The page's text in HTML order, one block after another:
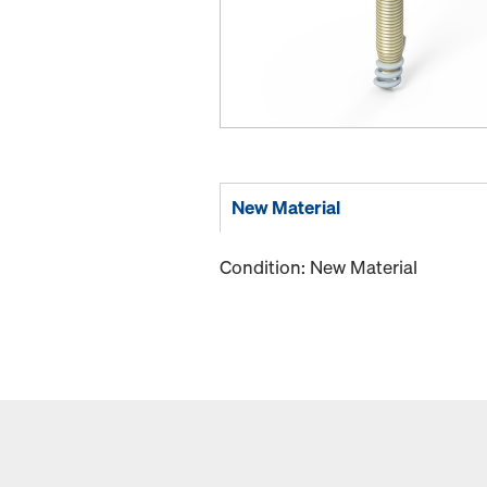
New Material
Condition: New Material